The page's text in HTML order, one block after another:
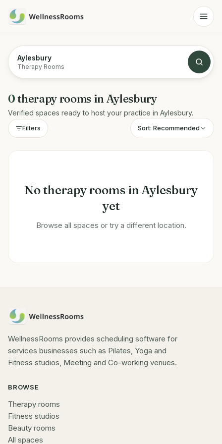
Aylesbury
Therapy Rooms
0therapy rooms inAylesbury
Verified spaces ready to host your practice in Aylesbury.
Filters Sort: Recommended
Notherapy roomsin Aylesbury
yet
Browse all spaces or try a different location.
WellnessRooms provides scheduling software for
services businesses such as Pilates, Yoga and
Fitness studios, Meeting and Co-working venues.
BROWSE
Therapy rooms
Fitness studios
Beauty rooms
All spaces